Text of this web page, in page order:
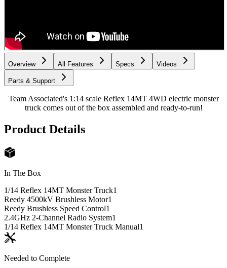
Overview All Features Specs Videos
Parts & Support
Team Associated's 1:14 scale Reflex 14MT 4WD electric monster
truck comes out of the box assembled and ready-to-run!
Product Details
In The Box
1/14 Reflex 14MT Monster Truck1
Reedy 4500kV Brushless Motor1
Reedy Brushless Speed Control1
2.4GHz 2-Channel Radio System1
1/14 Reflex 14MT Monster Truck Manual1
Needed to Complete